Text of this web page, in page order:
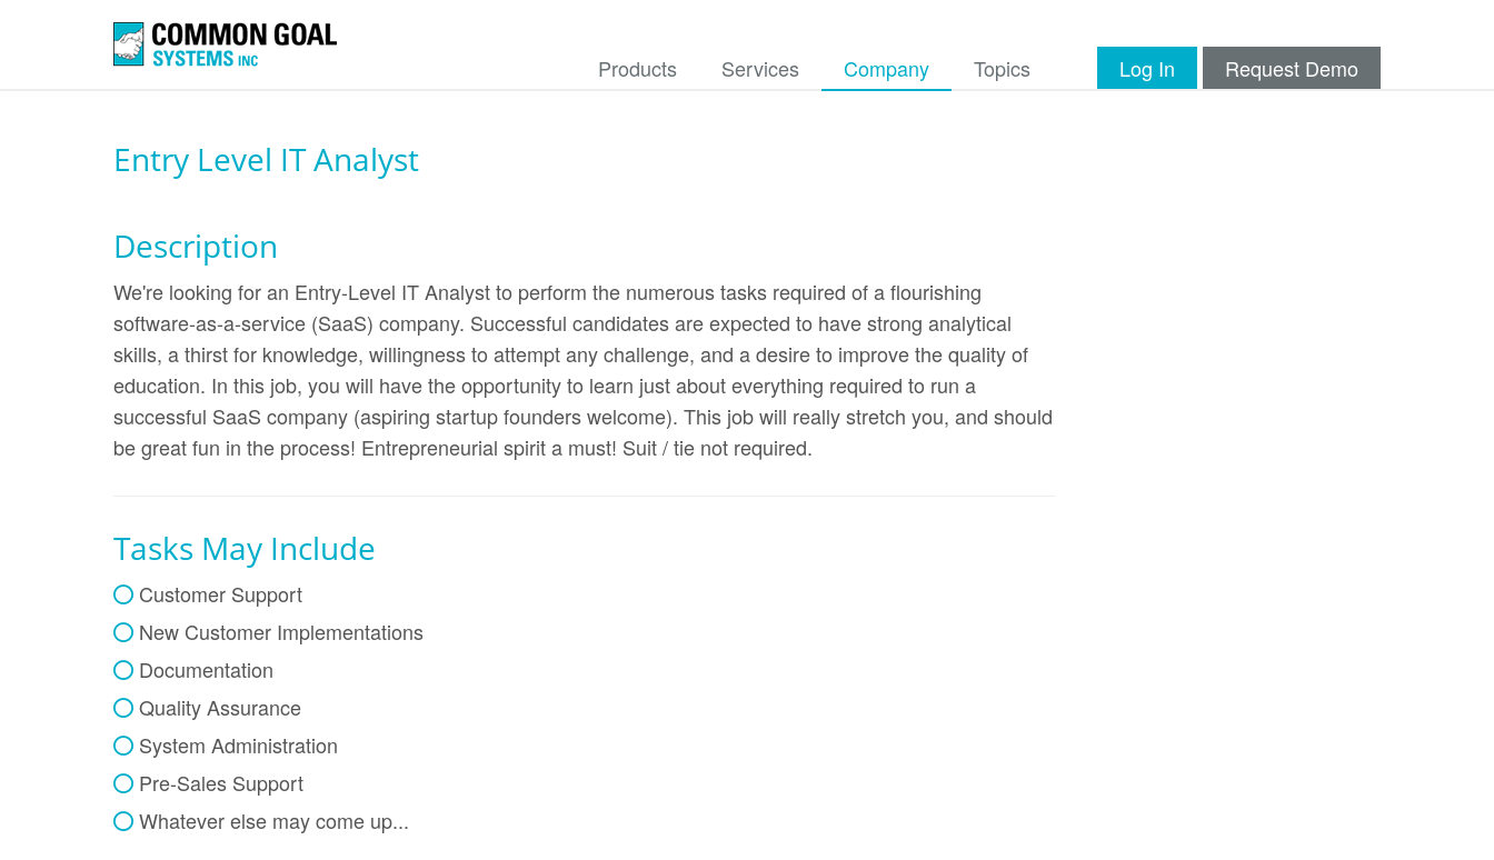
Products Services Company Topics Log In Request Demo
Entry Level IT Analyst
Description
We're looking for an Entry-Level IT Analyst to perform the numerous tasks required of a flourishing
software-as-a-service (SaaS) company. Successful candidates are expected to have strong analytical
skills, a thirst for knowledge, willingness to attempt any challenge, and a desire to improve the quality of
education. In this job, you will have the opportunity to learn just about everything required to run a
successful SaaS company (aspiring startup founders welcome). This job will really stretch you, and should
be great fun in the process! Entrepreneurial spirit a must! Suit / tie not required.
Tasks May Include
Customer Support
New Customer Implementations
Documentation
Quality Assurance
System Administration
Pre-Sales Support
Whatever else may come up...